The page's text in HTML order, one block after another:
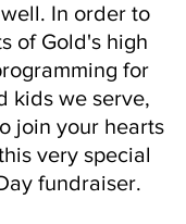
In order to
of Gold's high
for
kids we serve,
join your hearts
very special
fundraiser.